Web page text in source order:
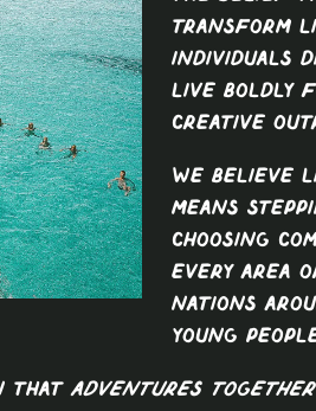
transform
individuals
live boldly
creative
We believe
means
choosing
every area
nations
young
thatadventures